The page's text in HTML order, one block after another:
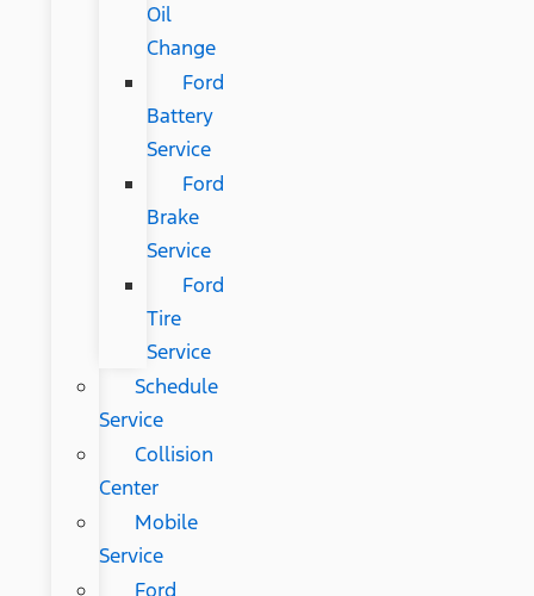
Oil
Change
Ford
Battery
Service
Ford
Brake
Service
Ford
Tire
Service
Schedule
Service
Collision
Center
Mobile
Service
Ford